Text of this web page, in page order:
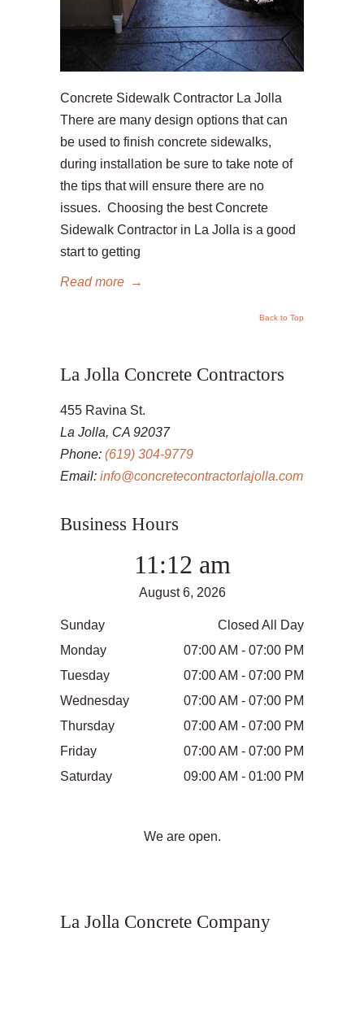
Concrete Sidewalk Contractor La Jolla
There are many design options that can
be used to finish concrete sidewalks,
during installation be sure to take note of
the tips that will ensure there are no
issues. Choosing the best Concrete
Sidewalk Contractor in La Jolla is a good
start to getting
Read more →
Back to Top
La Jolla Concrete Contractors
455 Ravina St.
La Jolla, CA 92037
Phone: (619) 304-9779
Email: info@concretecontractorlajolla.com
Business Hours
11:12 am
August 6, 2026
Sunday
Closed All Day
Monday
07:00 AM - 07:00 PM
Tuesday
07:00 AM - 07:00 PM
Wednesday
07:00 AM - 07:00 PM
Thursday
07:00 AM - 07:00 PM
Friday
07:00 AM - 07:00 PM
Saturday
09:00 AM - 01:00 PM
We are open.
La Jolla Concrete Company